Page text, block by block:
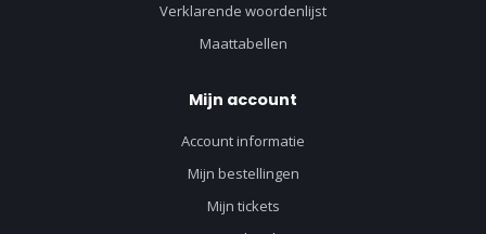
Verklarende woordenlijst
Maattabellen
Mijn account
Account informatie
Mijn bestellingen
Mijn tickets